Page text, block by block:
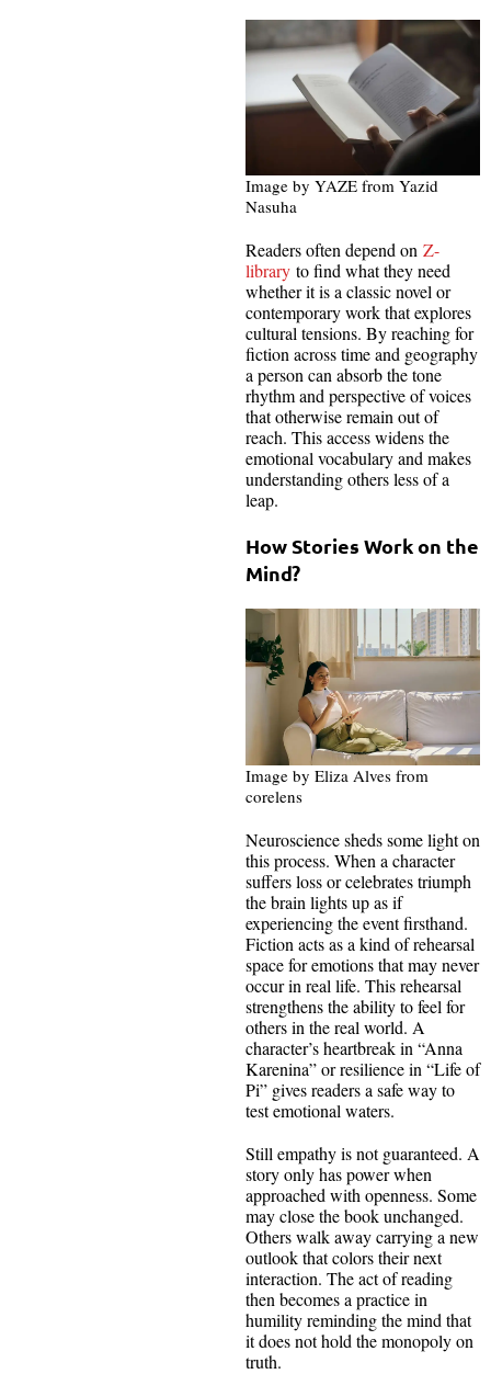
Image by YAZE from Yazid
Nasuha
Readers often depend on Z-
library to find what they need
whether it is a classic novel or
contemporary work that explores
cultural tensions. By reaching for
fiction across time and geography
a person can absorb the tone
rhythm and perspective of voices
that otherwise remain out of
reach. This access widens the
emotional vocabulary and makes
understanding others less of a
leap.
How Stories Work on the
Mind?
Image by Eliza Alves from
corelens
Neuroscience sheds some light on
this process. When a character
suffers loss or celebrates triumph
the brain lights up as if
experiencing the event firsthand.
Fiction acts as a kind of rehearsal
space for emotions that may never
occur in real life. This rehearsal
strengthens the ability to feel for
others in the real world. A
character’s heartbreak in “Anna
Karenina” or resilience in “Life of
Pi” gives readers a safe way to
test emotional waters.
Still empathy is not guaranteed. A
story only has power when
approached with openness. Some
may close the book unchanged.
Others walk away carrying a new
outlook that colors their next
interaction. The act of reading
then becomes a practice in
humility reminding the mind that
it does not hold the monopoly on
truth.